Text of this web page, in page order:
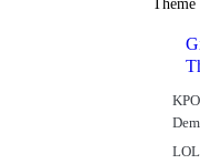
Theme
LOL